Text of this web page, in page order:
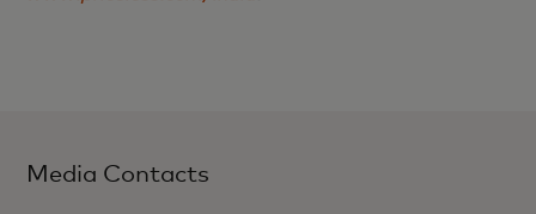
Media Contacts